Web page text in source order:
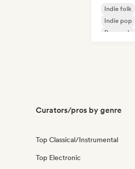
Indie folk
Indie pop
Pop rock
Curators/pros by genre
Top Classical/Instrumental
Top Electronic